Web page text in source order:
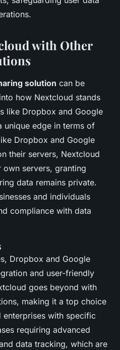
with Other
solution can be
how Nextcloud stands
like Dropbox and Google
unique edge in terms of
Dropbox and Google
their servers, Nextcloud
servers, granting
data remains private.
and individuals
compliance with data
Dropbox and Google
and user-friendly
goes beyond with
making it a top choice
with specific
requiring advanced
data tracking, which are